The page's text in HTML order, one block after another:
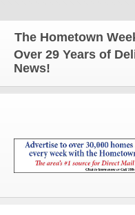
Hometown
Over 29 Years of
News!